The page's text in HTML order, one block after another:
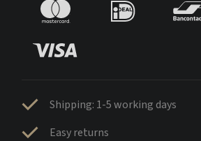
Shipping: 1-5 working days
Easy returns